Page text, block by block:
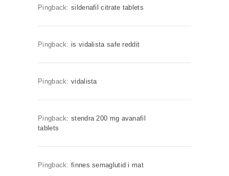
Pingback: sildenafil citrate tablets
Pingback: is vidalista safe reddit
Pingback: vidalista
Pingback: stendra 200 mg avanafil
tablets
Pingback: finnes semaglutid i mat